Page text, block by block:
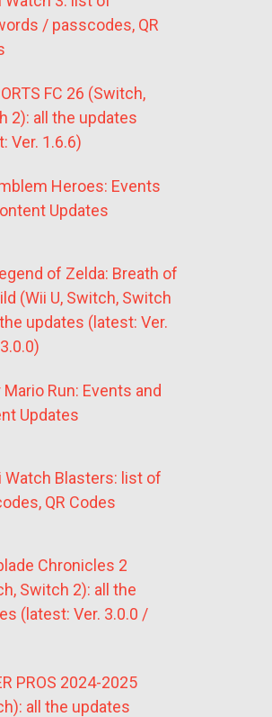
/ passcodes, QR
FC 26 (Switch,
2): all the updates
Ver. 1.6.6)
Heroes: Events
Updates
of Zelda: Breath of
(Wii U, Switch, Switch
updates (latest: Ver.
Mario Run: Events and
Updates
Watch Blasters: list of
QR Codes
Chronicles 2
Switch 2): all the
(latest: Ver. 3.0.0 /
PROS 2024-2025
all the updates